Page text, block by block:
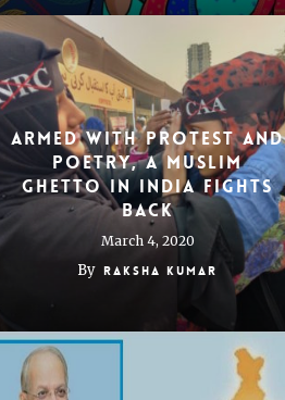
Armed With Protest and
Poetry, a Muslim
Ghetto in India Fights
Back
March 4, 2020
By Raksha Kumar